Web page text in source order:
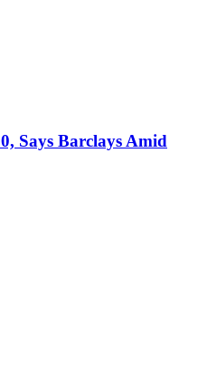
Says Barclays Amid